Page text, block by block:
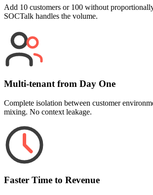
Add 10 customers or 100 without
SOCTalk handles the volume.
Multi-tenant from Day One
Complete isolation between customer
mixing. No context leakage.
Faster Time to Revenue